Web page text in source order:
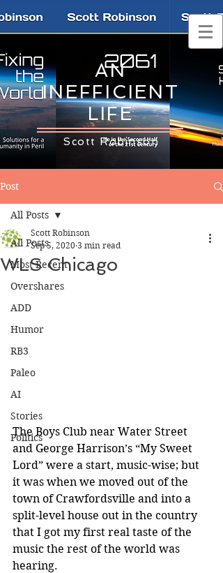
AN
INEFFICIENT
LIFE
Scott Robinson
Post
All Posts
Most Recent
Overshares
ADD
Humor
RB3
Paleo
AI
Stories
Politics
All Posts
WLS Chicago
Scott Robinson
Sep 5, 2020 3 min read
The Boys Club near Water Street
and George Harrison’s “My Sweet
Lord” were a start, music-wise; but
it was when we moved out of the
town of Crawfordsville and into a
split-level house out in the country
that I got my first real taste of the
music the rest of the world was
hearing.